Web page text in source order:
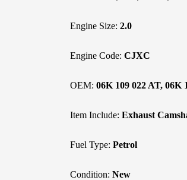
Engine Size: 2.0
Engine Code: CJXC
OEM: 06K 109 022 AT, 06K
Item Include: Exhaust
Fuel Type: Petrol
Condition: New